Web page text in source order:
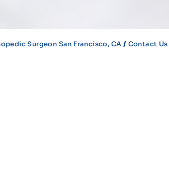
Surgeon San Francisco, CA / Contact Us